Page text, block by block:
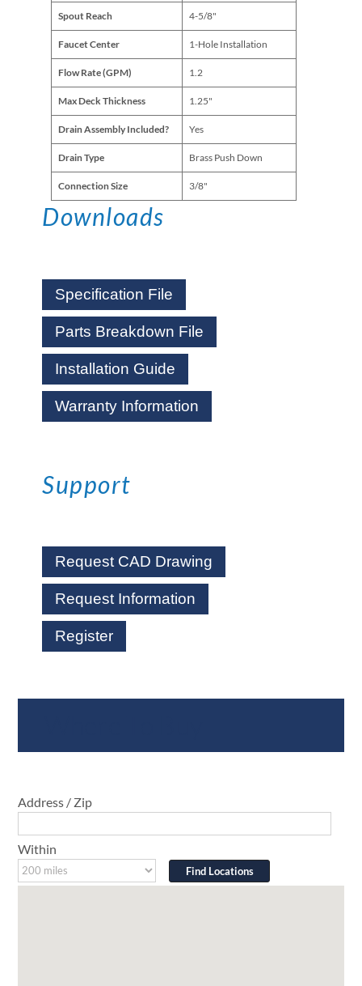
Spout Reach 4-5/8"
Faucet Center 1-Hole Installation
Flow Rate (GPM) 1.2
Max Deck Thickness 1.25"
Drain Assembly Included? Yes
Drain Type Brass Push Down
Connection Size 3/8"
Downloads
Specification File
Parts Breakdown File
Installation Guide
Warranty Information
Support
Request CAD Drawing
Request Information
Register
Address / Zip
Within